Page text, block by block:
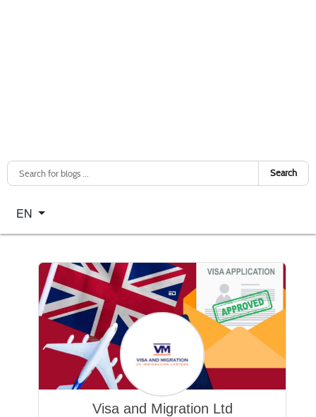
Search
Select your language
EN
Visa and Migration Ltd